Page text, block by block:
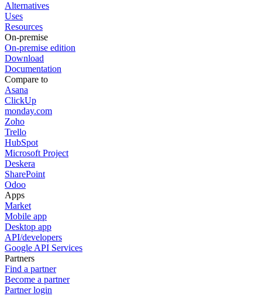
Alternatives
Uses
Resources
On-premise
On-premise edition
Download
Documentation
Compare to
Asana
ClickUp
monday.com
Zoho
Trello
HubSpot
Microsoft Project
Deskera
SharePoint
Odoo
Apps
Market
Mobile app
Desktop app
API/developers
Google API Services
Partners
Find a partner
Become a partner
Partner login